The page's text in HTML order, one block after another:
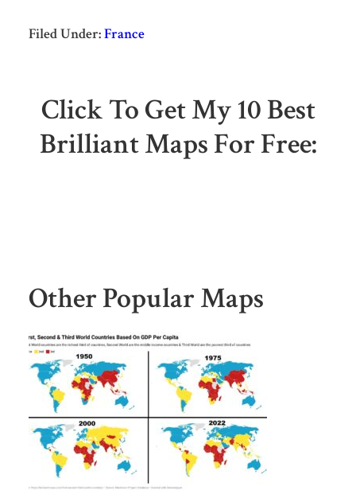
Filed Under:France
Click To Get My 10 Best
Brilliant Maps For Free:
Other Popular Maps